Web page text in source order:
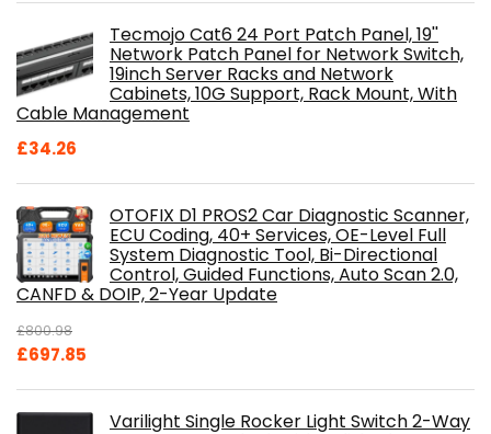
Tecmojo Cat6 24 Port Patch Panel, 19''
Network Patch Panel for Network Switch,
19inch Server Racks and Network
Cabinets, 10G Support, Rack Mount, With
Cable Management
£34.26
OTOFIX D1 PROS2 Car Diagnostic Scanner,
ECU Coding, 40+ Services, OE-Level Full
System Diagnostic Tool, Bi-Directional
Control, Guided Functions, Auto Scan 2.0,
CANFD & DOIP, 2-Year Update
£800.98
Original
£697.85
£697.85.
Varilight Single Rocker Light Switch 2-Way